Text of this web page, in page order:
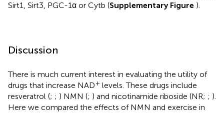
Sirt1, Sirt3, PGC-1α or Cytb (Supplementary Figure ).
Discussion
There is much current interest in evaluating the utility of
drugs that increase NAD+ levels. These drugs include
resveratrol (; ; ) NMN (; ) and nicotinamide riboside (NR; ; ).
Here we compared the effects of NMN and exercise in